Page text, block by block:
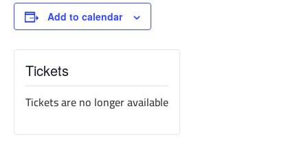
Add to calendar
Tickets
Tickets are no longer available